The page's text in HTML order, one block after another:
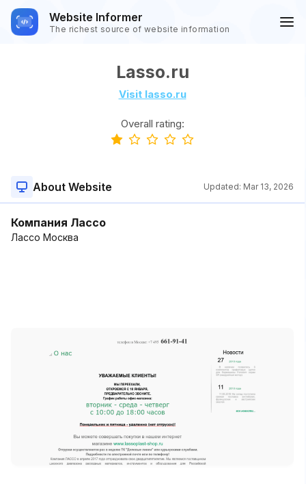
Website Informer
The richest source of website information
Lasso.ru
Visit lasso.ru
Overall rating:
About Website Updated: Mar 13, 2026
Компания Лассо
Лассо Москва